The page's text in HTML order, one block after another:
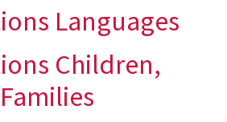
Languages
Children,